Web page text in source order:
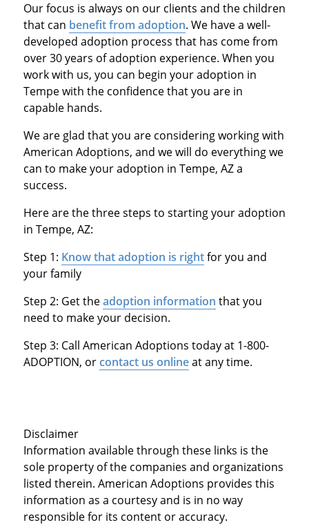
Our focus is always on our clients and the children
that can benefit from adoption. We have a well-
developed adoption process that has come from
over 30 years of adoption experience. When you
work with us, you can begin your adoption in
Tempe with the confidence that you are in
capable hands.
We are glad that you are considering working with
American Adoptions, and we will do everything we
can to make your adoption in Tempe, AZ a
success.
Here are the three steps to starting your adoption
in Tempe, AZ:
Step 1: Know that adoption is rightfor you and
your family
Step 2: Get theadoption information that you
need to make your decision.
Step 3: Call American Adoptions today at 1-800-
ADOPTION, orcontact us onlineat any time.
Disclaimer
Information available through these links is the
sole property of the companies and organizations
listed therein. American Adoptions provides this
information as a courtesy and is in no way
responsible for its content or accuracy.